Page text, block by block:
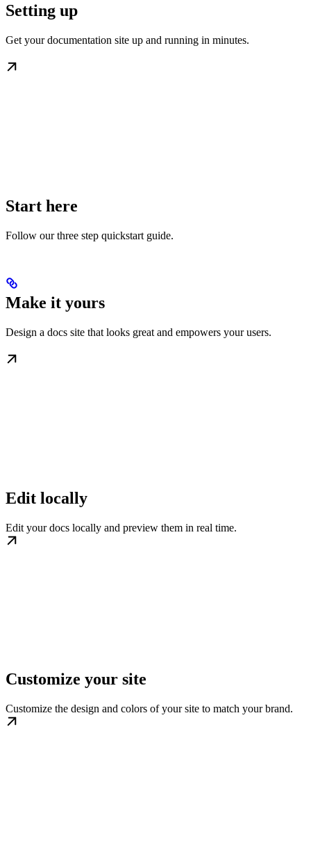
Setting up
Get your documentation site up and running in minutes.
Start here
Follow our three step quickstart guide.
Make it yours
Design a docs site that looks great and empowers your users.
Edit locally
Edit your docs locally and preview them in real time.
Customize your site
Customize the design and colors of your site to match your brand.